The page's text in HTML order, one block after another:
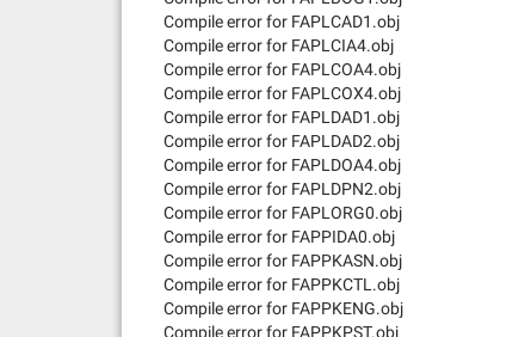
Compile error for FAPLCAD1.obj
Compile error for FAPLCIA4.obj
Compile error for FAPLCOA4.obj
Compile error for FAPLCOX4.obj
Compile error for FAPLDAD1.obj
Compile error for FAPLDAD2.obj
Compile error for FAPLDOA4.obj
Compile error for FAPLDPN2.obj
Compile error for FAPLORG0.obj
Compile error for FAPPIDA0.obj
Compile error for FAPPKASN.obj
Compile error for FAPPKCTL.obj
Compile error for FAPPKENG.obj
Compile error for FAPPKPST.obj